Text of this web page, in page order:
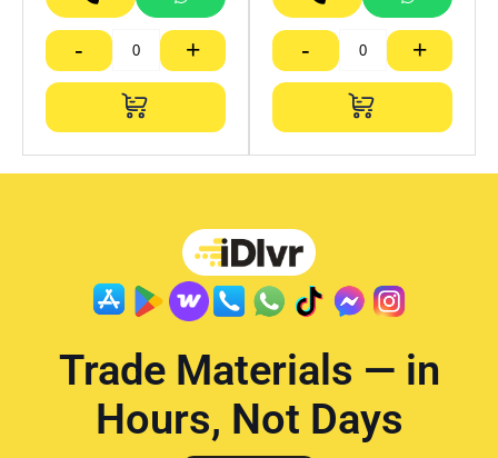
- + - +
Trade Materials — in
Hours, Not Days